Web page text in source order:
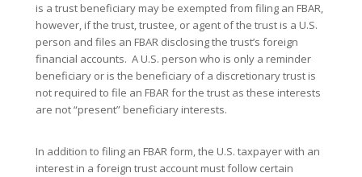
is a trust beneficiary may be exempted from filing an FBAR,
however, if the trust, trustee, or agent of the trust is a U.S.
person and files an FBAR disclosing the trust’s foreign
financial accounts. A U.S. person who is only a reminder
beneficiary or is the beneficiary of a discretionary trust is
not required to file an FBAR for the trust as these interests
are not “present” beneficiary interests.
In addition to filing an FBAR form, the U.S. taxpayer with an
interest in a foreign trust account must follow certain